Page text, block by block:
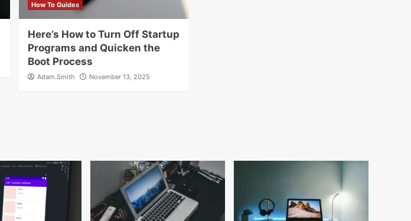
How To Guides
Here’s How to Turn Off Startup
Programs and Quicken the
Boot Process
Adam.Smith November 13, 2025